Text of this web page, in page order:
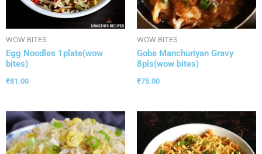
WOW BITES
Egg Noodles 1plate(wow
bites)
₹81.00
WOW BITES
Gobe Manchuriyan Gravy
8pis(wow bites)
₹75.00